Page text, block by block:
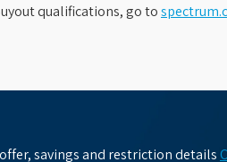
qualifications, go to
savings and restriction details